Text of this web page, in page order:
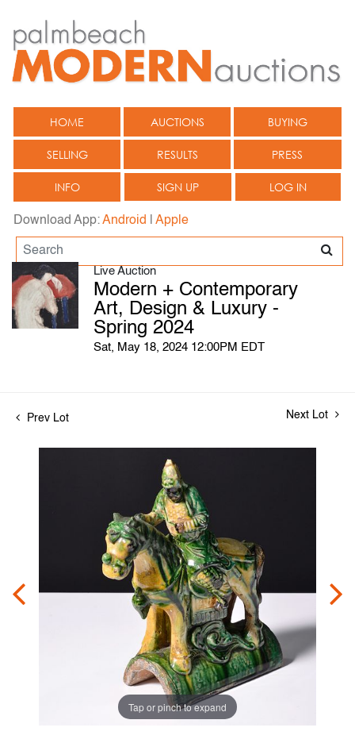
HOME AUCTIONS BUYING
SELLING RESULTS PRESS
INFO SIGN UP LOG IN
Download App:Android Apple
Live Auction
Modern + Contemporary
Art, Design & Luxury -
Spring 2024
Sat, May 18, 2024 12:00PM EDT
Prev Lot Next Lot
Tap or pinch to expand